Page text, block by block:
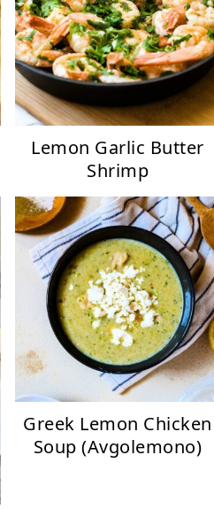
Lemon Garlic Butter
Shrimp
Greek Lemon Chicken
Soup (Avgolemono)